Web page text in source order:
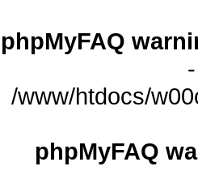
phpMyFAQ
/www/htdocs/
phpMyFAQ